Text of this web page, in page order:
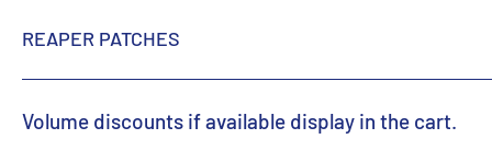
REAPER PATCHES
Volume discounts if available display in the cart.